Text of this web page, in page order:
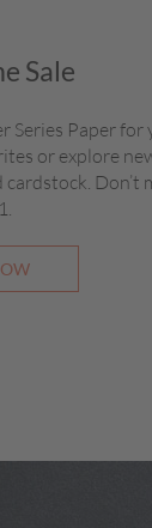
Sale
Series Paper for
or explore
Don’t